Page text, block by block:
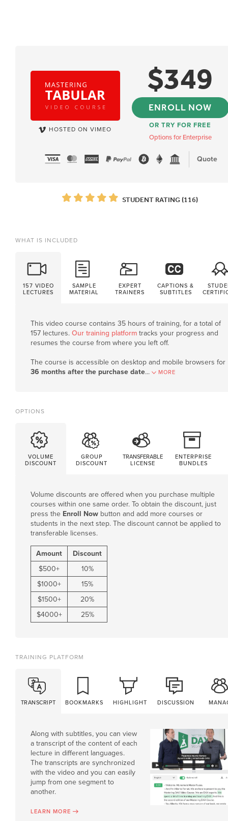
HOSTED ON VIMEO
$349
ENROLL NOW
OR TRY FOR FREE
Options for Enterprise
Quote
STUDENT RATING (116)
WHAT IS INCLUDED
157 VIDEO
LECTURES
SAMPLE
MATERIAL
EXPERT
TRAINERS
CAPTIONS &
SUBTITLES
This video course contains 35 hours of training, for a total of
157 lectures. Our training platform tracks your progress and
resumes the course from where you left off.
The course is accessible on desktop and mobile browsers for
36 months after the purchase date... MORE
OPTIONS
VOLUME
DISCOUNT
GROUP
DISCOUNT
TRANSFERABLE
LICENSE
ENTERPRISE
BUNDLES
Volume discounts are offered when you purchase multiple
courses within one same order. To obtain the discount, just
press the Enroll Now button and add more courses or
students in the next step. The discount cannot be applied to
transferable licenses.
Amount
Discount
$500+
10%
$1000+
15%
$1500+
20%
$4000+ 25%
TRAINING PLATFORM
TRANSCRIPT BOOKMARKS HIGHLIGHT DISCUSSION
Along with subtitles, you can view
a transcript of the content of each
lecture in different languages.
The transcripts are synchronized
with the video and you can easily
jump from one segment to
another.
LEARN MORE